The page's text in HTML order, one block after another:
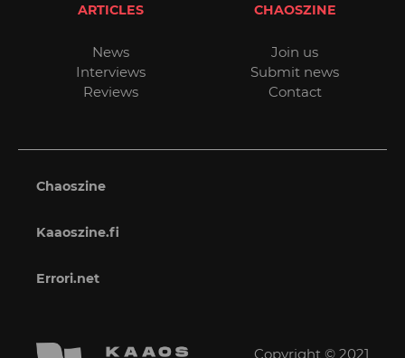
ARTICLES
News
Interviews
Reviews
CHAOSZINE
Join us
Submit news
Contact
Chaoszine
Kaaoszine.fi
Errori.net
Copyright © 2021